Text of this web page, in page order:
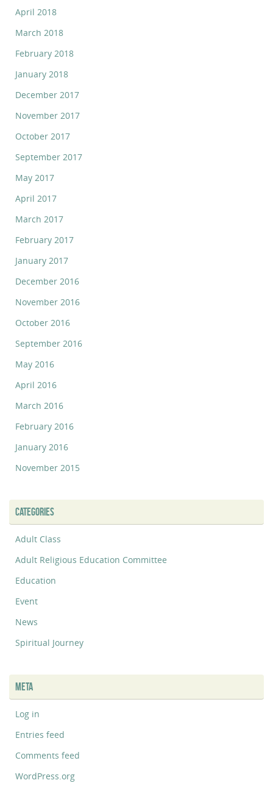
April 2018
March 2018
February 2018
January 2018
December 2017
November 2017
October 2017
September 2017
May 2017
April 2017
March 2017
February 2017
January 2017
December 2016
November 2016
October 2016
September 2016
May 2016
April 2016
March 2016
February 2016
January 2016
November 2015
CATEGORIES
Adult Class
Adult Religious Education Committee
Education
Event
News
Spiritual Journey
META
Log in
Entries feed
Comments feed
WordPress.org